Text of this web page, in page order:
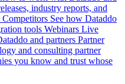
industry reports, and
See how Dataddo
tools Webinars Live
and partners Partner
and consulting partner
you know and trust whose